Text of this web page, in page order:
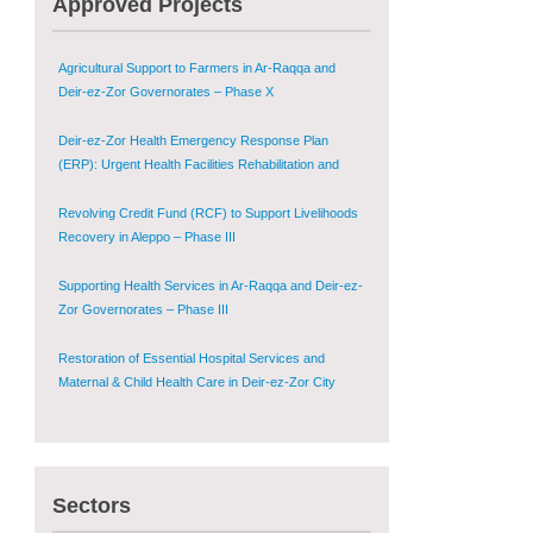
Shugur – Phase II
Agricultural Support to Farmers in Ar-Raqqa and
Deir-ez-Zor Governorates – Phase X
Deir-ez-Zor Health Emergency Response Plan
(ERP): Urgent Health Facilities Rehabilitation and
Governorate
Revolving Credit Fund (RCF) to Support Livelihoods
Recovery in Aleppo – Phase III
Supporting Health Services in Ar-Raqqa and Deir-ez-
Zor Governorates – Phase III
Restoration of Essential Hospital Services and
Maternal & Child Health Care in Deir-ez-Zor City
Sustainable Shelter and Infrastructure Recovery
Sectors